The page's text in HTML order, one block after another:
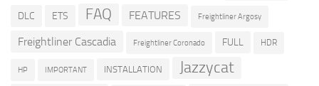
DLC ETS FAQ FEATURES Freightliner Argosy
Freightliner Cascadia Freightliner Coronado FULL HDR
HP IMPORTANT INSTALLATION Jazzycat